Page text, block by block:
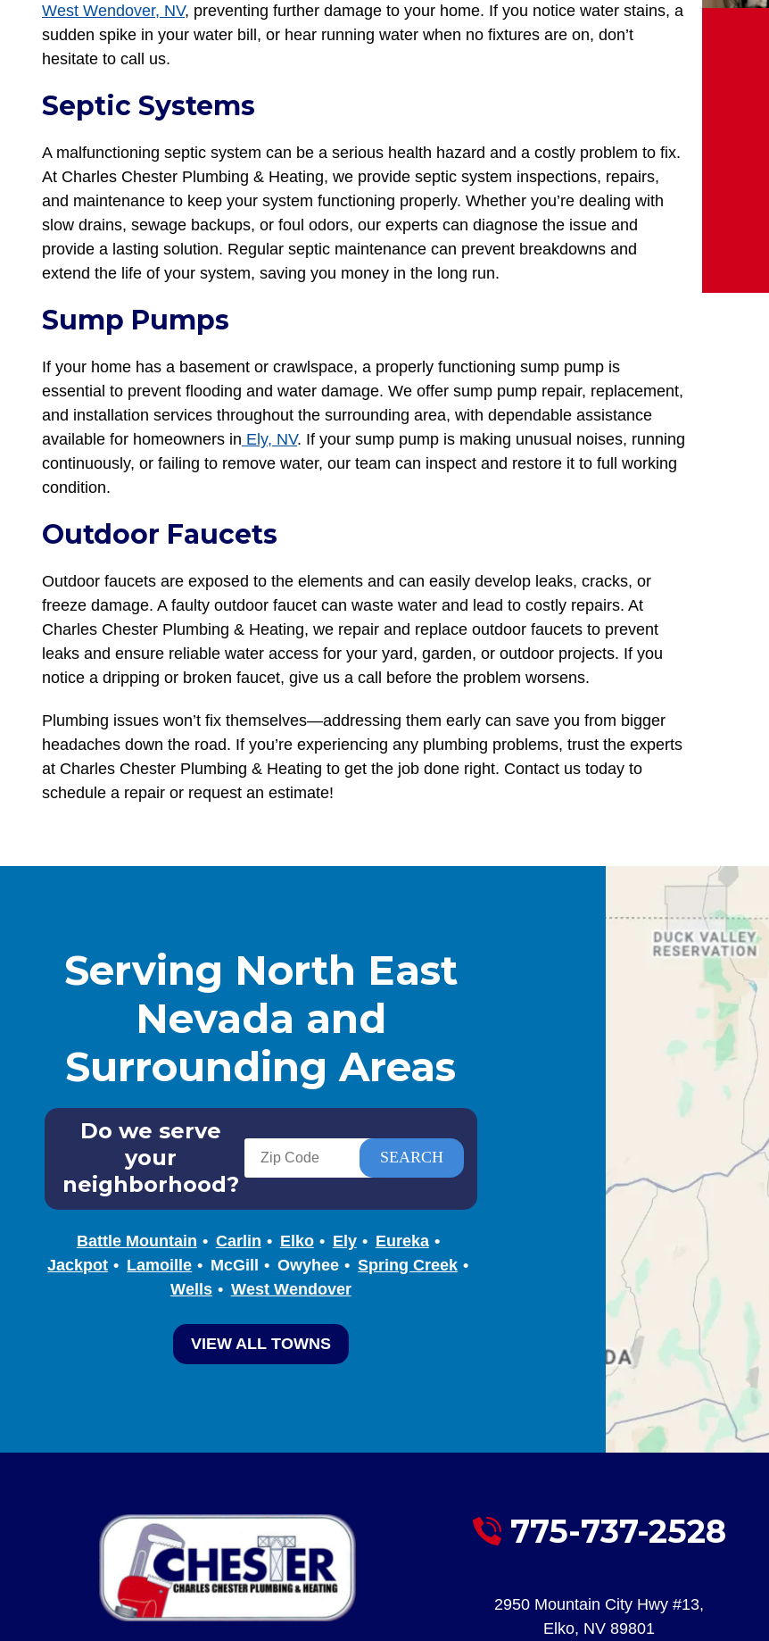
West Wendover, NV, preventing further damage to your home. If you notice water stains, a
sudden spike in your water bill, or hear running water when no fixtures are on, don’t
hesitate to call us.
Septic Systems
A malfunctioning septic system can be a serious health hazard and a costly problem to fix.
At Charles Chester Plumbing & Heating, we provide septic system inspections, repairs,
and maintenance to keep your system functioning properly. Whether you’re dealing with
slow drains, sewage backups, or foul odors, our experts can diagnose the issue and
provide a lasting solution. Regular septic maintenance can prevent breakdowns and
extend the life of your system, saving you money in the long run.
Sump Pumps
If your home has a basement or crawlspace, a properly functioning sump pump is
essential to prevent flooding and water damage. We offer sump pump repair, replacement,
and installation services throughout the surrounding area, with dependable assistance
available for homeowners in Ely, NV. If your sump pump is making unusual noises, running
continuously, or failing to remove water, our team can inspect and restore it to full working
condition.
Outdoor Faucets
Outdoor faucets are exposed to the elements and can easily develop leaks, cracks, or
freeze damage. A faulty outdoor faucet can waste water and lead to costly repairs. At
Charles Chester Plumbing & Heating, we repair and replace outdoor faucets to prevent
leaks and ensure reliable water access for your yard, garden, or outdoor projects. If you
notice a dripping or broken faucet, give us a call before the problem worsens.
Plumbing issues won’t fix themselves—addressing them early can save you from bigger
headaches down the road. If you’re experiencing any plumbing problems, trust the experts
at Charles Chester Plumbing & Heating to get the job done right. Contact us today to
schedule a repair or request an estimate!
Serving North East
Nevada and
Surrounding Areas
Do we serve
your
neighborhood?
Battle Mountain Carlin Elko Ely
Eureka
Jackpot
Lamoille McGill Owyhee
Spring Creek
Wells
West Wendover
VIEW ALL TOWNS
775-737-2528
2950 Mountain City Hwy #13,
Elko, NV 89801